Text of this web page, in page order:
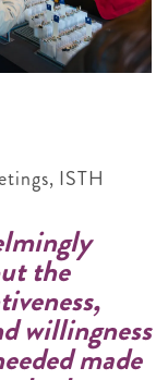
ISTH
the
willingness
made